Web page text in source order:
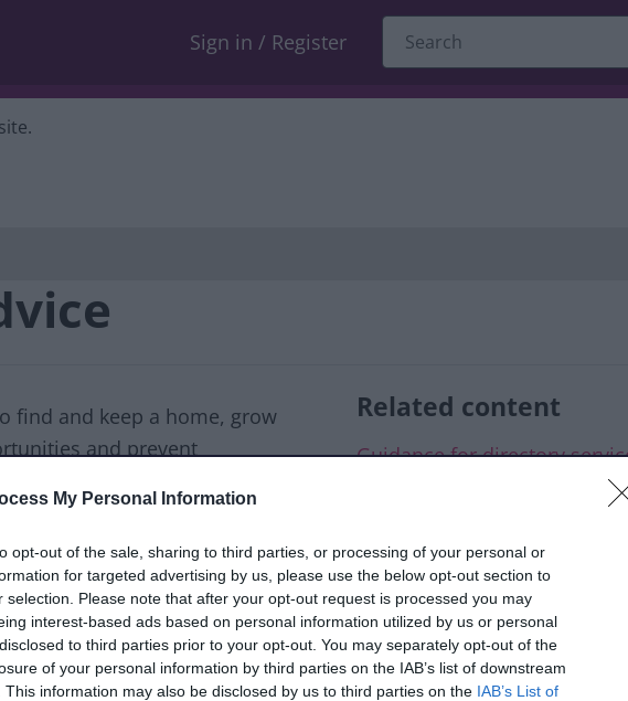
My Personal Information
opt-out of the sale, sharing to third parties, or processing of your personal or
for targeted advertising by us, please use the below opt-out section to
selection. Please note that after your opt-out request is processed you may
interest-based ads based on personal information utilized by us or personal
to third parties prior to your opt-out. You may separately opt-out of the
of your personal information by third parties on the IAB’s list of downstream
This information may also be disclosed by us to third parties on the IAB’s List of
Sign in / Register
find and keep a home, grow
and prevent
Related content
Guidance for directory